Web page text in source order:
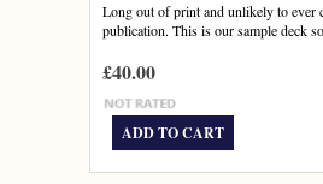
Long out of print and unlikely to ever
publication. This is our sample deck
£40.00
ADD TO CART